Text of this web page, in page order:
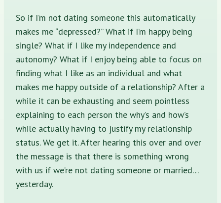
So if I’m not dating someone this automatically
makes me “depressed?” What if I’m happy being
single? What if I like my independence and
autonomy? What if I enjoy being able to focus on
finding what I like as an individual and what
makes me happy outside of a relationship? After a
while it can be exhausting and seem pointless
explaining to each person the why’s and how’s
while actually having to justify my relationship
status. We get it. After hearing this over and over
the message is that there is something wrong
with us if we’re not dating someone or married…
yesterday.